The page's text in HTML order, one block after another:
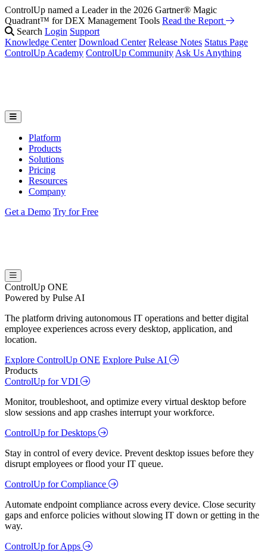
ControlUp named a Leader in the 2026 Gartner® Magic
Quadrant™ for DEX Management Tools Read the Report
Fix It Before They Feel It: Introducing ControlUp’s AI Suite
the Webinar
Search Login Support
Knowledge Center Download Center Release Notes Status Page
ControlUp Academy ControlUp Community Ask Us Anything
Platform
Products
Solutions
Pricing
Resources
Company
Get a Demo Try for Free
ControlUp ONE
Powered by Pulse AI
The platform driving autonomous IT operations and better digital
employee experiences across every desktop, application, and
location.
Explore ControlUp ONE Explore Pulse AI
Products
ControlUp for VDI
Monitor, troubleshoot, and optimize every virtual desktop before
slow sessions and app crashes interrupt your workforce.
ControlUp for Desktops
Stay in control of every device. Prevent desktop issues before they
disrupt employees or flood your IT queue.
ControlUp for Compliance
Automate endpoint compliance across every device. Close security
gaps and enforce policies without slowing IT down or getting in the
way.
ControlUp for Apps